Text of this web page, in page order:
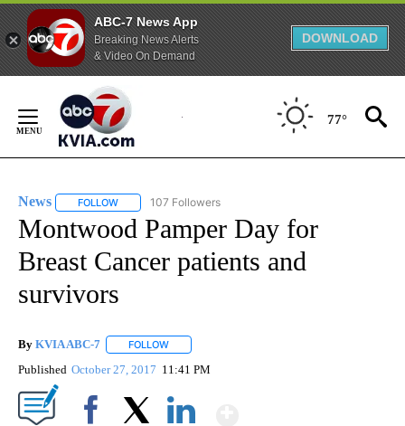
ABC-7 News App
Breaking News Alerts
& Video On Demand
DOWNLOAD
Content
77°
News FOLLOW FOLLOW "NEWS" TO RECEIVE NOTIFICATIONS ABOUT
107 Followers
Montwood Pamper Day for
Breast Cancer patients and
survivors
By KVIA ABC-7 FOLLOW
Published October 27, 2017 11:41 PM